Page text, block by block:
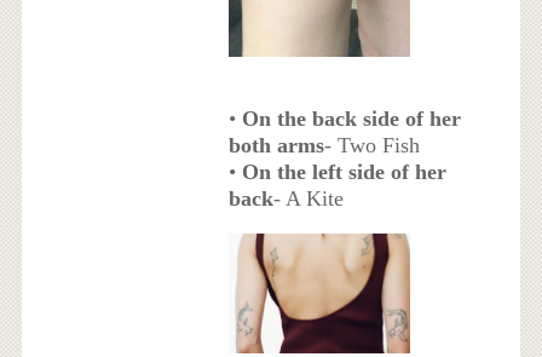
• On the back side of her
both arms- Two Fish
• On the left side of her
back- A Kite